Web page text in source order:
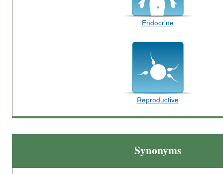
Endocrine
Reproductive
Synonyms